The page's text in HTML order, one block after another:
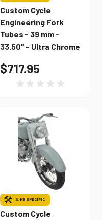
Custom Cycle
Engineering Fork
Tubes - 39 mm -
33.50" - Ultra Chrome
$717.95
BIKE SPECIFIC
Custom Cycle